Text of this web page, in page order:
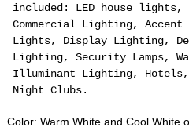
included: LED house
Commercial Lighting,
Lights, Display Lighting,
Lighting, Security Lamps,
Illuminant Lighting, Hotels,
Night Clubs.
Color: Warm White and Cool White